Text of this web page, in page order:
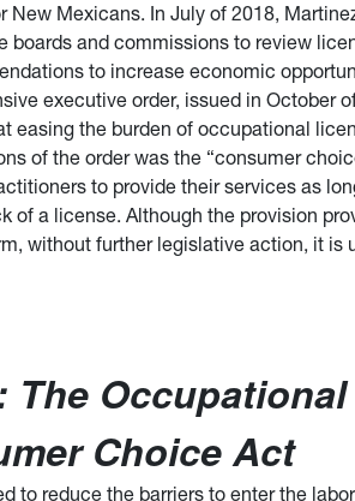
Mexicans. In July of 2018,
boards and commissions to review
to increase economic
executive order, issued in October
easing the burden of occupational
of the order was the “consumer
to provide their services as
of a license. Although the provision
without further legislative action, it is
The Occupational
Choice Act
to reduce the barriers to enter the